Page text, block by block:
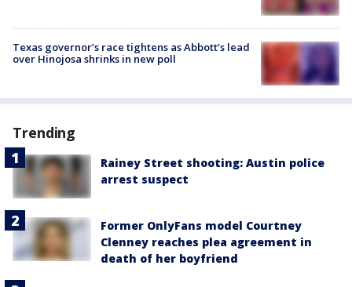
Texas governor’s race tightens as Abbott’s lead
over Hinojosa shrinks in new poll
Trending
Rainey Street shooting: Austin police
arrest suspect
Former OnlyFans model Courtney
Clenney reaches plea agreement in
death of her boyfriend